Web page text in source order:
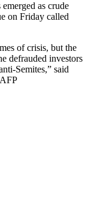
as crude
on Friday called
of crisis, but the
defrauded investors
Semites,” said